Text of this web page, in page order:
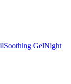
Soothing GelNight